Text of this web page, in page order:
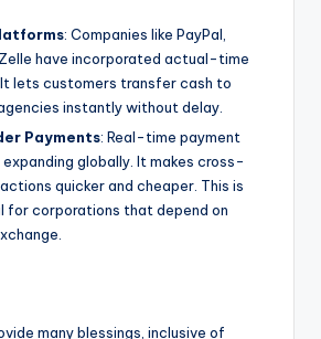
: Companies like PayPal,
have incorporated actual-time
lets customers transfer cash to
instantly without delay.
Payments: Real-time payment
globally. It makes cross-
quicker and cheaper. This is
for corporations that depend on
many blessings, inclusive of